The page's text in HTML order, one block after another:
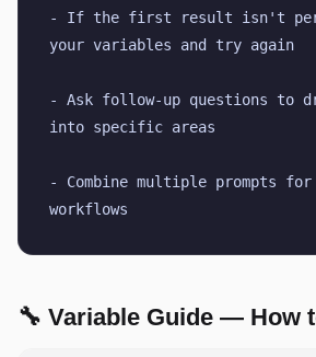
- If the first result isn't
your variables and try again
- Ask follow-up questions to
into specific areas
- Combine multiple prompts for
workflows
🔧 Variable Guide — How